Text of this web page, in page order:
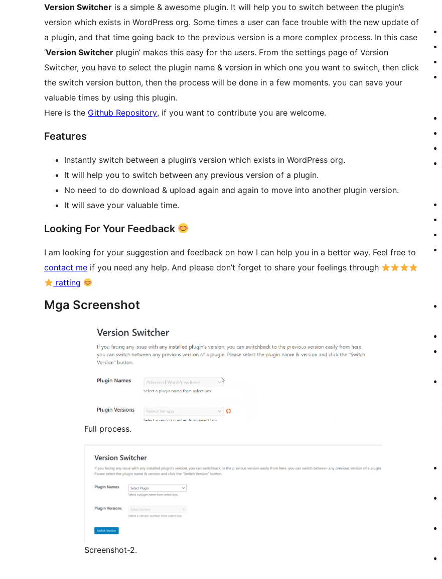
Version Switcher is a simple & awesome plugin. It will help you to switch between the plugin’s
version which exists in WordPress org. Some times a user can face trouble with the new update of
a plugin, and that time going back to the previous version is a more complex process. In this case
‘Version Switcher plugin’ makes this easy for the users. From the settings page of Version
Switcher, you have to select the plugin name & version in which one you want to switch, then click
the switch version button, then the process will be done in a few moments. you can save your
valuable times by using this plugin.
Here is the Github Repository, if you want to contribute you are welcome.
Features
Instantly switch between a plugin’s version which exists in WordPress org.
It will help you to switch between any previous version of a plugin.
No need to do download & upload again and again to move into another plugin version.
It will save your valuable time.
Looking For Your Feedback
I am looking for your suggestion and feedback on how I can help you in a better way. Feel free to
contact me if you need any help. And please don’t forget to share your feelings through
ratting
Mga Screenshot
Full process.
Screenshot-2.